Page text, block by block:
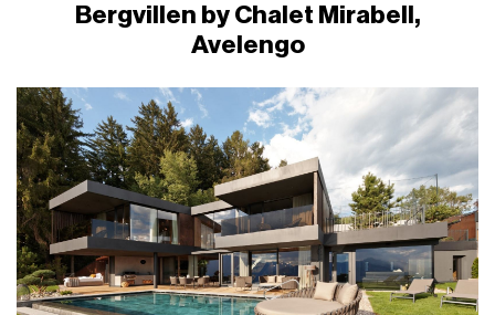
Bergvillen by Chalet Mirabell,
Avelengo